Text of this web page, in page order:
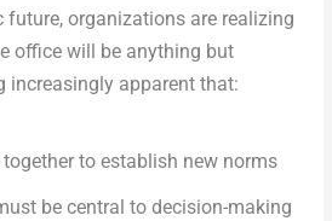
future, organizations are realizing
office will be anything but
increasingly apparent that:
together to establish new norms
be central to decision-making